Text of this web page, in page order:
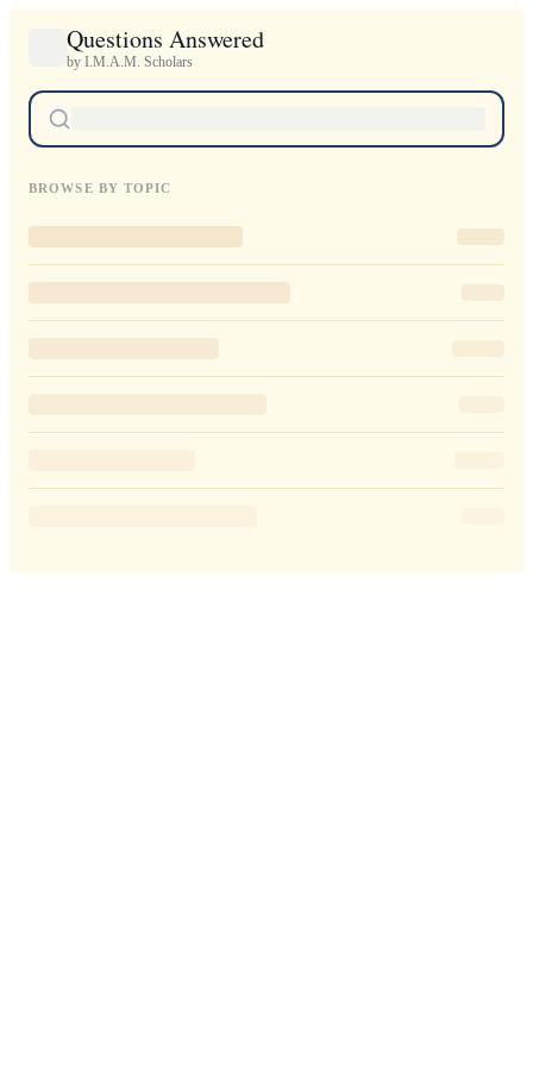
Questions Answered
by I.M.A.M. Scholars
BROWSE BY TOPIC